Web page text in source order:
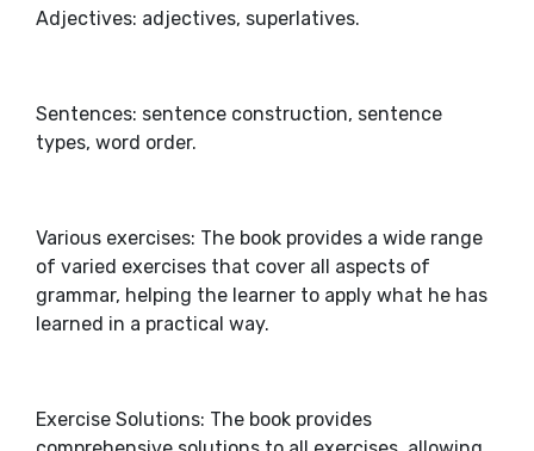
Adjectives: adjectives, superlatives.
Sentences: sentence construction, sentence
types, word order.
Various exercises: The book provides a wide range
of varied exercises that cover all aspects of
grammar, helping the learner to apply what he has
learned in a practical way.
Exercise Solutions: The book provides